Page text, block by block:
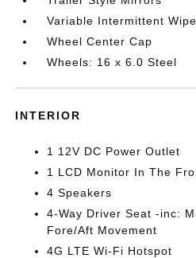
Variable Intermittent
Wheel Center Cap
Wheels: 16 x 6.0 Steel
INTERIOR
1 12V DC Power Outlet
1 LCD Monitor In The
4 Speakers
4-Way Driver Seat -inc:
Fore/Aft Movement
4G LTE Wi-Fi Hotspot